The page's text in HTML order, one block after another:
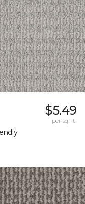
$5.49
per sq. ft.